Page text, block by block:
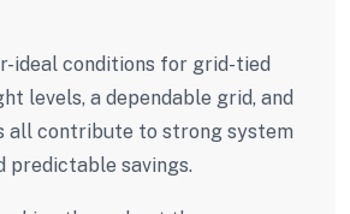
ideal conditions for grid-tied
levels, a dependable grid, and
all contribute to strong system
predictable savings.